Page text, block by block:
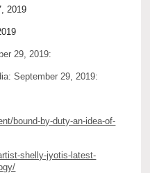
2019
29, 2019:
September 29, 2019:
bound-by-duty-an-idea-of-
shelly-jyotis-latest-